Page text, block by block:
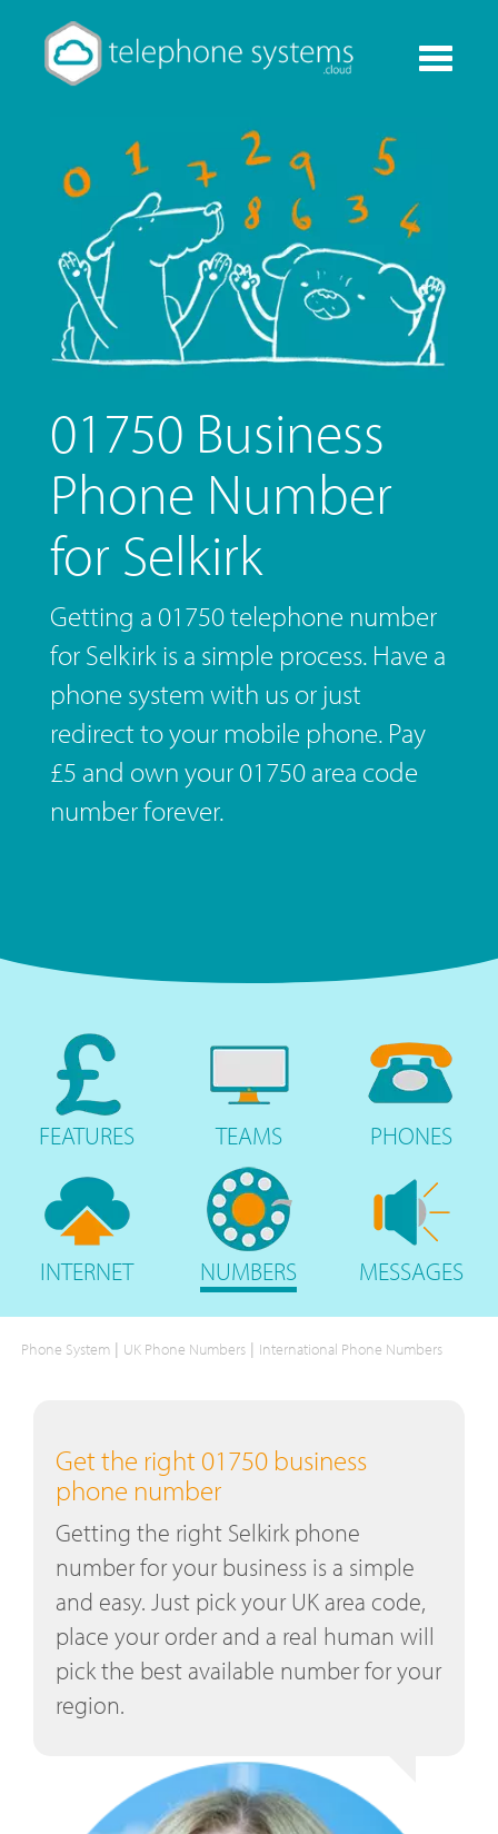
Toggle
01750 Business
Phone Number
for Selkirk
Getting a 01750 telephone number
for Selkirk is a simple process. Have a
phone system with us or just
redirect to your mobile phone. Pay
£5 and own your 01750 area code
number forever.
FEATURES TEAMS PHONES
INTERNET NUMBERS MESSAGES
Phone System | UK Phone Numbers | International Phone Numbers
Get the right 01750 business
phone number
Getting the right Selkirk phone
number for your business is a simple
and easy. Just pick your UK area code,
place your order and a real human will
pick the best available number for your
region.